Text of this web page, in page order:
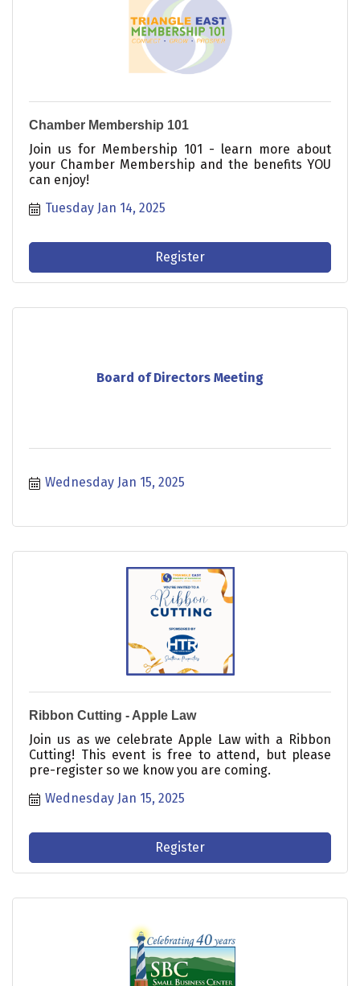
Chamber Membership 101
Join us for Membership 101 - learn more about
your Chamber Membership and the benefits YOU
can enjoy!
Tuesday Jan 14, 2025
Register
Board of Directors Meeting
Wednesday Jan 15, 2025
Ribbon Cutting - Apple Law
Join us as we celebrate Apple Law with a Ribbon
Cutting! This event is free to attend, but please
pre-register so we know you are coming.
Wednesday Jan 15, 2025
Register